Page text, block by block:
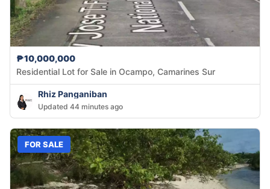
₱10,000,000
Residential Lot for Sale in Ocampo, Camarines Sur
Rhiz Panganiban
Updated 44 minutes ago
FOR SALE